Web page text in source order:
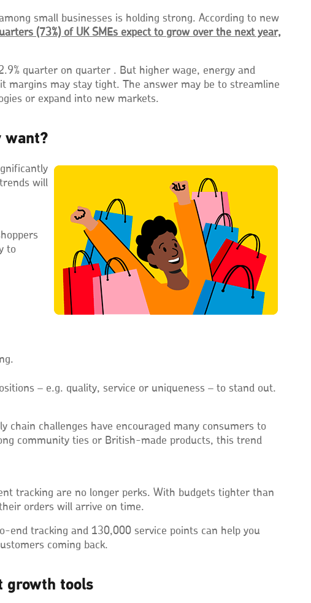
small businesses is holding strong. According to new
(73%) of UK SMEs expect to grow over the next year,
quarter on quarter . But higher wage, energy and
margins may stay tight. The answer may be to streamline
or expand into new markets.
want?
will
to
– e.g. quality, service or uniqueness – to stand out.
chain challenges have encouraged many consumers to
community ties or British-made products, this trend
tracking are no longer perks. With budgets tighter than
orders will arrive on time.
end tracking and 130,000 service points can help you
coming back.
growth tools